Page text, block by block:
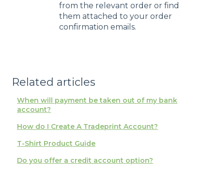
from the relevant order or find
them attached to your order
confirmation emails.
Related articles
When will payment be taken out of my bank
account?
How do I Create A Tradeprint Account?
T-Shirt Product Guide
Do you offer a credit account option?